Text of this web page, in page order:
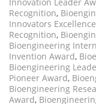
Recognition,
Innovators
Recognition,
Bioengineering
Invention Award,
Bioengineering
Pioneer Award,
Bioengineering
Award,